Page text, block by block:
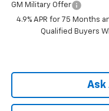
GM Military Offer
4.9% APR for 75 Months
Qualified Buyers
Ask